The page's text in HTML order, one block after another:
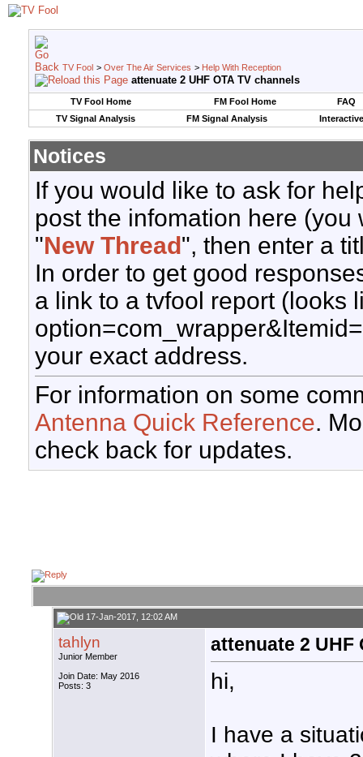
TV Fool > Over The Air Services > Help With Reception
attenuate 2 UHF OTA TV channels
TV Fool Home FM Fool Home
FAQ
TV Signal Analysis
FM Signal Analysis
Notices
If you would like to ask for
post the infomation here
"New Thread", then enter a
In order to get good
a link to a tvfool report (looks
your exact address.
For information on some
Antenna Quick Reference.
check back for updates.
17-Jan-2017, 12:02 AM
tahlyn
Junior Member
Join Date: May 2016
Posts: 3
attenuate 2 UHF
hi,
I have a